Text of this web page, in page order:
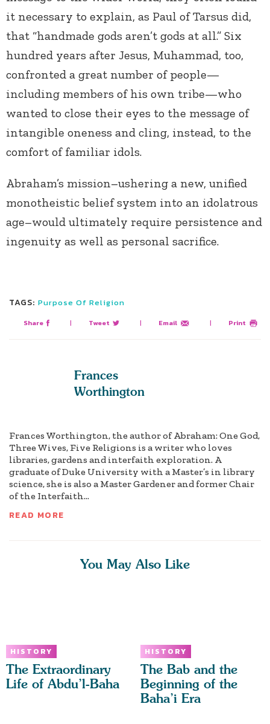
it necessary to explain, as Paul of Tarsus did,
that “handmade gods aren’t gods at all.” Six
hundred years after Jesus, Muhammad, too,
confronted a great number of people—
including members of his own tribe—who
wanted to close their eyes to the message of
intangible oneness and cling, instead, to the
comfort of familiar idols.
Abraham’s mission–ushering a new, unified
monotheistic belief system into an idolatrous
age–would ultimately require persistence and
ingenuity as well as personal sacrifice.
TAGS: Purpose Of Religion
Share | Tweet | Email | Print
Frances
Worthington
Frances Worthington, the author of Abraham: One God,
Three Wives, Five Religions is a writer who loves
libraries, gardens and interfaith exploration. A
graduate of Duke University with a Master’s in library
science, she is also a Master Gardener and former Chair
of the Interfaith...
READ MORE
You May Also Like
HISTORY
The Extraordinary
Life of Abdu’l-Baha
HISTORY
The Bab and the
Beginning of the
Baha’i Era